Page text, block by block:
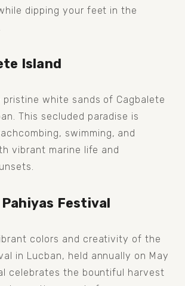
dipping your feet in the
Island
pristine white sands of Cagbalete
This secluded paradise is
swimming, and
vibrant marine life and
Festival
colors and creativity of the
in Lucban, held annually on May
celebrates the bountiful harvest